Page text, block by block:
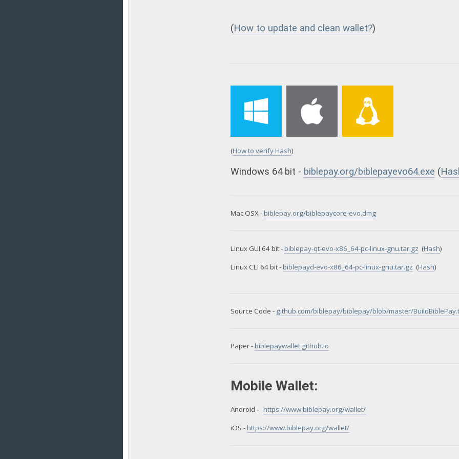
(How to update and clean wallet?)
(How to verify Hash)
Windows 64 bit - biblepay.org/biblepayevo64.exe (
Mac OSX - biblepay.org/biblepaycore-evo.dmg
Linux GUI 64 bit - biblepay-qt-evo-x86_64-pc-linux-gnu.tar.gz (Hash)
Linux CLI 64 bit - biblepayd-evo-x86_64-pc-linux-gnu.tar.gz (Hash)
Source Code - github.com/biblepay/biblepay/blob/master/
Paper - biblepaywallet.github.io
Mobile Wallet:
Android - https://www.biblepay.org/wallet/
iOS - https://www.biblepay.org/wallet/